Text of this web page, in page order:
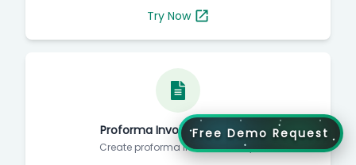
Try Now
Proforma Invoice Generator
Create proforma invoices easily.
Free Demo Request